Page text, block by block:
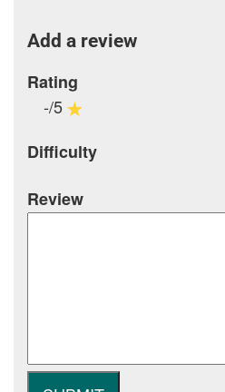
Add a review
Rating
-/5
Difficulty
Review